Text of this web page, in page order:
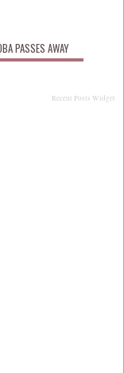
PASSES AWAY
Recent Posts Widget